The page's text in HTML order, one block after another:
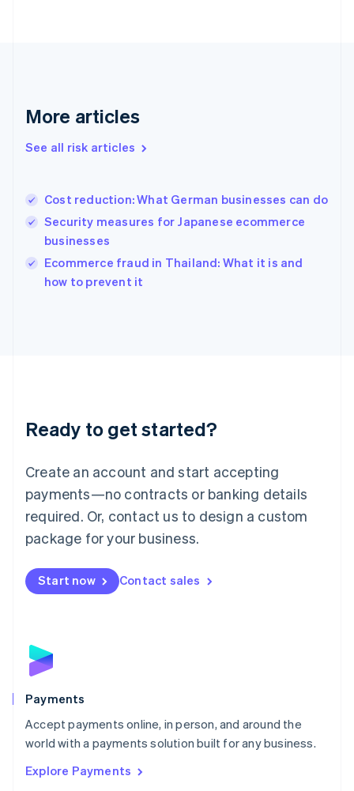
More articles
See all risk articles
Cost reduction: What German businesses can do
Security measures for Japanese ecommerce
businesses
Ecommerce fraud in Thailand: What it is and
how to prevent it
Ready to get started?
Create an account and start accepting
payments—no contracts or banking details
required. Or, contact us to design a custom
package for your business.
Start now Contact sales
Payments
Accept payments online, in person, and around the
world with a payments solution built for any business.
Explore Payments
English
English简体中文
India
Ireland
English
Italy
Japan
Luxembourg
Français DeutschEnglish
简体中文English
English简体中文
Malta
English
Mexico
Netherlands
NederlandsEnglish
English
Poland
Portugal
PortuguêsEnglish
Romania
Singapore